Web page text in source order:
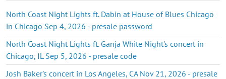
North Coast Night Lights ft. Dabin at House of Blues Chicago
in Chicago Sep 4, 2026 - presale password
North Coast Night Lights ft. Ganja White Night's concert in
Chicago, IL Sep 5, 2026 - presale code
Josh Baker's concert in Los Angeles, CA Nov 21, 2026 - presale